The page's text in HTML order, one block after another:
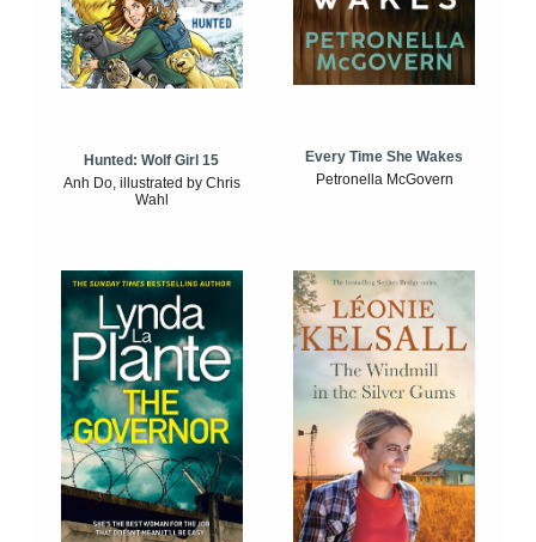
Hunted: Wolf Girl 15
Anh Do, illustrated by Chris
Wahl
Every Time She Wakes
Petronella McGovern